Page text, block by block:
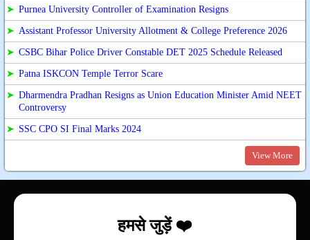
➤ Purnea University Controller of Examination Resigns
➤ Assistant Professor University Allotment & College Preference 2026
➤ CSBC Bihar Police Driver Constable DET 2025 Schedule Released
➤ Patna ISKCON Temple Terror Scare
➤ Dharmendra Pradhan Resigns as Union Education Minister Amid NEET
Controversy
➤ SSC CPO SI Final Marks 2024
View More
हमसे जुड़ें ❤️